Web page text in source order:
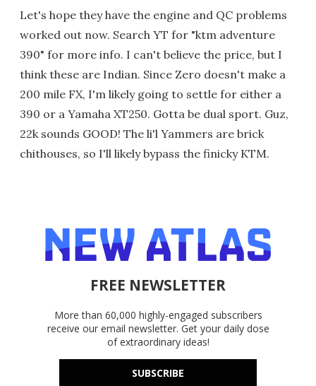
Let's hope they have the engine and QC problems
worked out now. Search YT for "ktm adventure
390" for more info. I can't believe the price, but I
think these are Indian. Since Zero doesn't make a
200 mile FX, I'm likely going to settle for either a
390 or a Yamaha XT250. Gotta be dual sport. Guz,
22k sounds GOOD! The li'l Yammers are brick
chithouses, so I'll likely bypass the finicky KTM.
FREE NEWSLETTER
More than 60,000 highly-engaged subscribers
receive our email newsletter. Get your daily dose
of extraordinary ideas!
SUBSCRIBE